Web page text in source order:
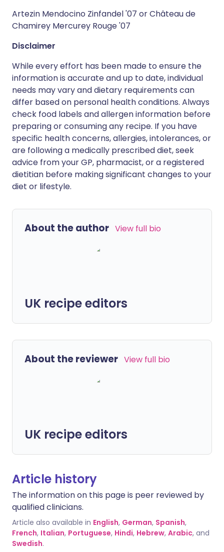
Artezin Mendocino Zinfandel '07 or Château de
Chamirey Mercurey Rouge '07
Disclaimer
While every effort has been made to ensure the
information is accurate and up to date, individual
needs may vary and dietary requirements can
differ based on personal health conditions. Always
check food labels and allergen information before
preparing or consuming any recipe. If you have
specific health concerns, allergies, intolerances, or
are following a medically prescribed diet, seek
advice from your GP, pharmacist, or a registered
dietitian before making significant changes to your
diet or lifestyle.
About the author View full bio
UK recipe editors
About the reviewer View full bio
UK recipe editors
Article history
The information on this page is peer reviewed by
qualified clinicians.
Article also available in English, German, Spanish,
French, Italian, Portuguese, Hindi, Hebrew, Arabic, and
Swedish.